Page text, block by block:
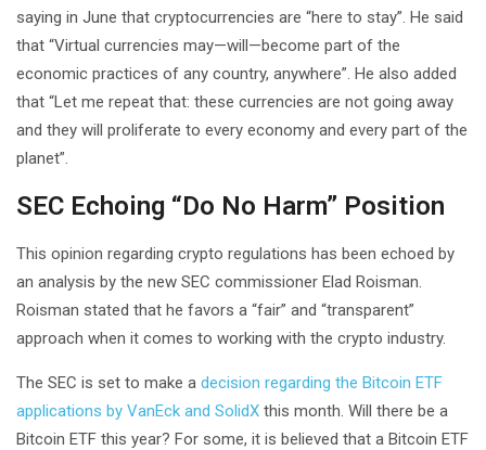
saying in June that cryptocurrencies are “here to stay”. He said
that “Virtual currencies may—will—become part of the
economic practices of any country, anywhere”. He also added
that “Let me repeat that: these currencies are not going away
and they will proliferate to every economy and every part of the
planet”.
SEC Echoing “Do No Harm” Position
This opinion regarding crypto regulations has been echoed by
an analysis by the new SEC commissioner Elad Roisman.
Roisman stated that he favors a “fair” and “transparent”
approach when it comes to working with the crypto industry.
The SEC is set to make a decision regarding the Bitcoin ETF
applications by VanEck and SolidX this month. Will there be a
Bitcoin ETF this year? For some, it is believed that a Bitcoin ETF